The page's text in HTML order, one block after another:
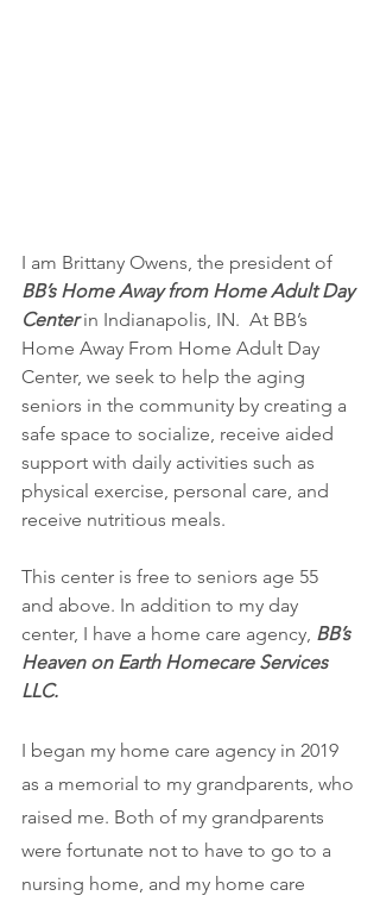
I am Brittany Owens, the president of
BB’s Home Away from Home Adult Day
Center in Indianapolis, IN.  At BB’s
Home Away From Home Adult Day
Center, we seek to help the aging
seniors in the community by creating a
safe space to socialize, receive aided
support with daily activities such as
physical exercise, personal care, and
receive nutritious meals.
This center is free to seniors age 55
and above. In addition to my day
center, I have a home care agency, BB’s
Heaven on Earth Homecare Services
LLC.
I began my home care agency in 2019
as a memorial to my grandparents, who
raised me. Both of my grandparents
were fortunate not to have to go to a
nursing home, and my home care